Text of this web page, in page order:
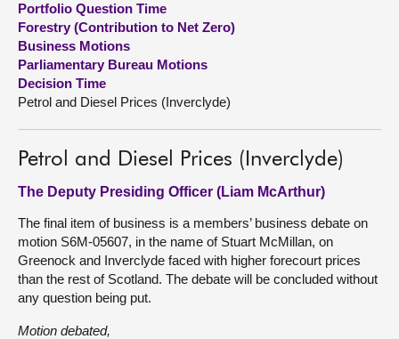
About
Contact us
Portfolio Question Time
Forestry (Contribution to Net Zero)
Business Motions
Parliamentary Bureau Motions
Decision Time
Petrol and Diesel Prices (Inverclyde)
Petrol and Diesel Prices (Inverclyde)
The Deputy Presiding Officer (Liam McArthur)
The final item of business is a members’ business debate on
motion S6M-05607, in the name of Stuart McMillan, on
Greenock and Inverclyde faced with higher forecourt prices
than the rest of Scotland. The debate will be concluded without
any question being put.
Motion debated,